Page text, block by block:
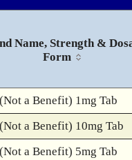
Name, Strength &
Form
a Benefit) 1mg Tab
a Benefit) 10mg Tab
a Benefit) 5mg Tab